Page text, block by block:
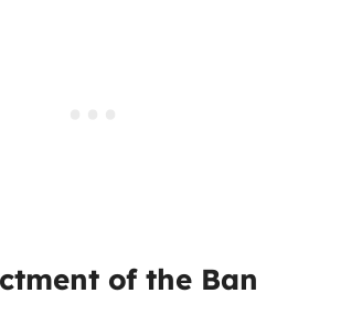
of the Ban